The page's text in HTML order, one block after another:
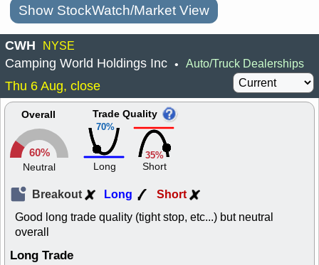
Show StockWatch/Market View
CWH NYSE
Camping World Holdings Inc • Auto/Truck Dealerships
Thu 6 Aug, close
Overall
60%
Neutral
70%
Trade Quality
Long
35%
Short
Breakout Long Short
Good long trade quality (tight stop, etc...) but neutral
overall
Long Trade